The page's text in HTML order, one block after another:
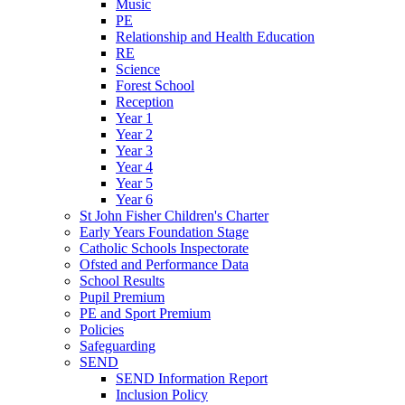
Music
PE
Relationship and Health Education
RE
Science
Forest School
Reception
Year 1
Year 2
Year 3
Year 4
Year 5
Year 6
St John Fisher Children's Charter
Early Years Foundation Stage
Catholic Schools Inspectorate
Ofsted and Performance Data
School Results
Pupil Premium
PE and Sport Premium
Policies
Safeguarding
SEND
SEND Information Report
Inclusion Policy